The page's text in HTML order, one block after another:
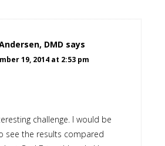
DMD says
19, 2014 at 2:53 pm
challenge. I would be
see the results compared